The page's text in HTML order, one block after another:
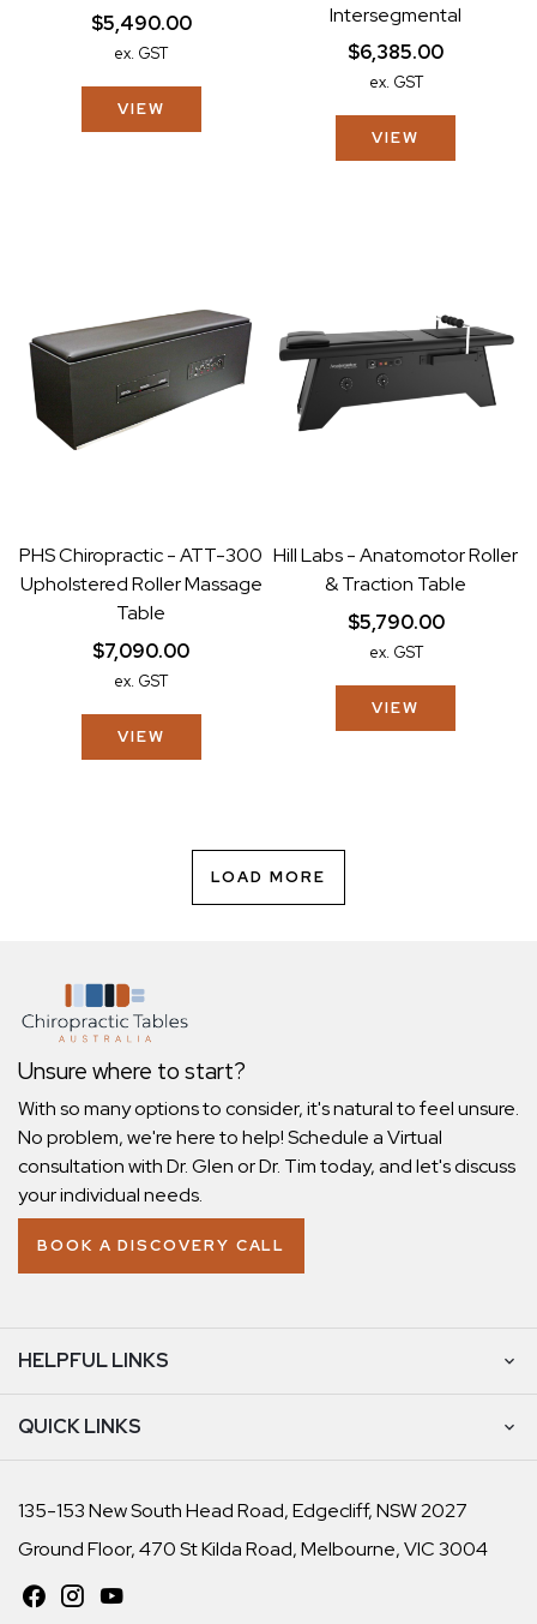
$5,490.00
ex. GST
VIEW
Intersegmental
$6,385.00
ex. GST
VIEW
PHS Chiropractic - ATT-300
Upholstered Roller Massage
Table
$7,090.00
ex. GST
VIEW
Hill Labs - Anatomotor Roller
& Traction Table
$5,790.00
ex. GST
VIEW
LOAD MORE
Unsure where to start?
With so many options to consider, it's natural to feel unsure.
No problem, we're here to help! Schedule a Virtual
consultation with Dr. Glen or Dr. Tim today, and let's discuss
your individual needs.
BOOK A DISCOVERY CALL
HELPFUL LINKS
QUICK LINKS
135-153 New South Head Road, Edgecliff, NSW 2027
Ground Floor, 470 St Kilda Road, Melbourne, VIC 3004